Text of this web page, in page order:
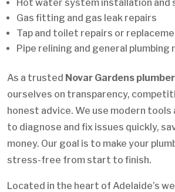
Hot water system installation and
Gas fitting and gas leak repairs
Tap and toilet repairs or
Pipe relining and general plumbing
As a trusted Novar Gardens plumber
ourselves on transparency,
honest advice. We use modern
to diagnose and fix issues quickly,
money. Our goal is to make your
stress-free from start to finish.
Located in the heart of Adelaide’s